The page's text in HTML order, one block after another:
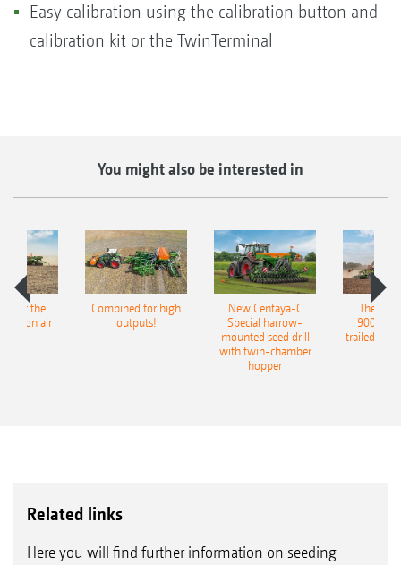
Easy calibration using the calibration button and
calibration kit or the TwinTerminal
You might also be interested in
for the
air
Combined for high
outputs!
New Centaya-C
Special harrow-
mounted seed drill
with twin-chamber
hopper
The
9004-
trailed
Related links
Here you will find further information on seeding